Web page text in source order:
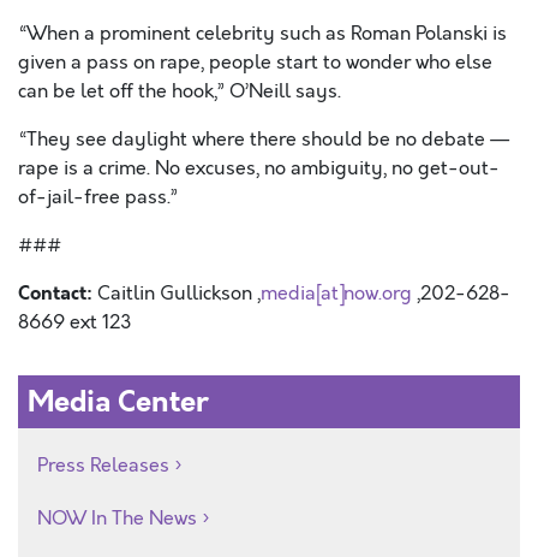
“When a prominent celebrity such as Roman Polanski is
given a pass on rape, people start to wonder who else
can be let off the hook,” O’Neill says.
“They see daylight where there should be no debate —
rape is a crime. No excuses, no ambiguity, no get-out-
of-jail-free pass.”
###
Contact: Caitlin Gullickson ,media[at]now.org ,202-628-
8669 ext 123
Media Center
Press Releases
NOW In The News